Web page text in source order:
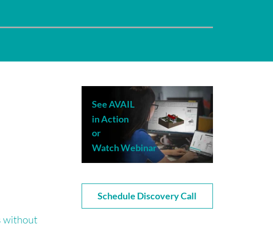
without
See AVAIL
in Action
or
Watch Webinar
Schedule Discovery Call